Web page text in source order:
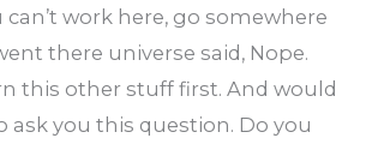
work here, go somewhere
there universe said, Nope.
this other stuff first. And would
ask you this question. Do you